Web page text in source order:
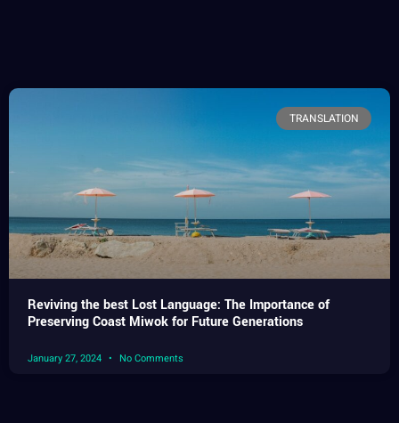
TRANSLATION
Reviving the best Lost Language: The Importance of
Preserving Coast Miwok for Future Generations
January 27, 2024 No Comments